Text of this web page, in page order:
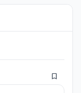
8